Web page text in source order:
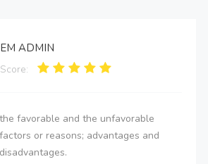
ADMIN
the favorable and the unfavorable
factors or reasons; advantages and
disadvantages.